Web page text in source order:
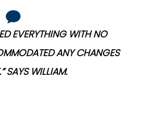
EVERYTHING WITH NO
ANY CHANGES
SAYS WILLIAM.